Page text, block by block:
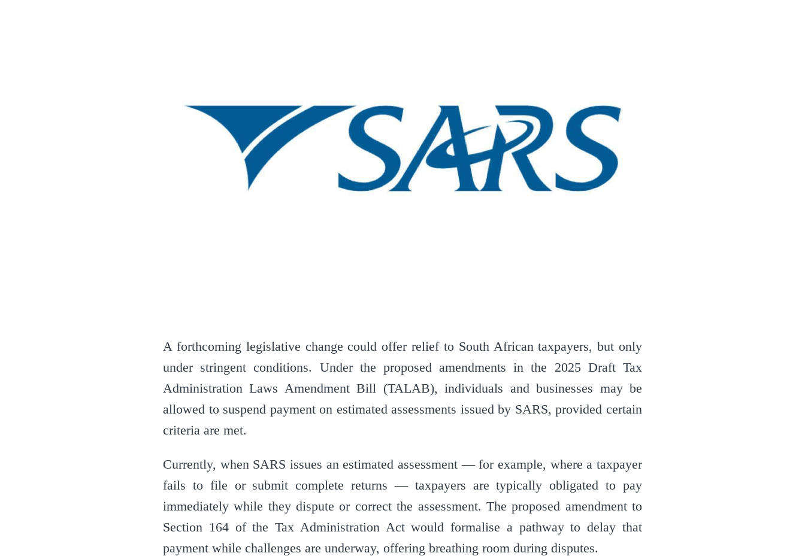
A forthcoming legislative change could offer relief to South African taxpayers, but only
under stringent conditions. Under the proposed amendments in the 2025 Draft Tax
Administration Laws Amendment Bill (TALAB), individuals and businesses may be
allowed to suspend payment on estimated assessments issued by SARS, provided certain
criteria are met.
Currently, when SARS issues an estimated assessment — for example, where a taxpayer
fails to file or submit complete returns — taxpayers are typically obligated to pay
immediately while they dispute or correct the assessment. The proposed amendment to
Section 164 of the Tax Administration Act would formalise a pathway to delay that
payment while challenges are underway, offering breathing room during disputes.